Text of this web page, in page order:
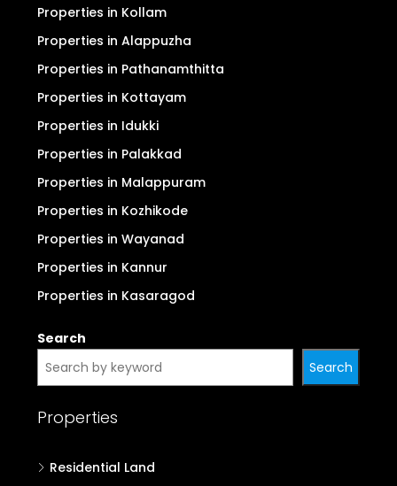
Properties in Kollam
Properties in Alappuzha
Properties in Pathanamthitta
Properties in Kottayam
Properties in Idukki
Properties in Palakkad
Properties in Malappuram
Properties in Kozhikode
Properties in Wayanad
Properties in Kannur
Properties in Kasaragod
Search
Search
Properties
Residential Land